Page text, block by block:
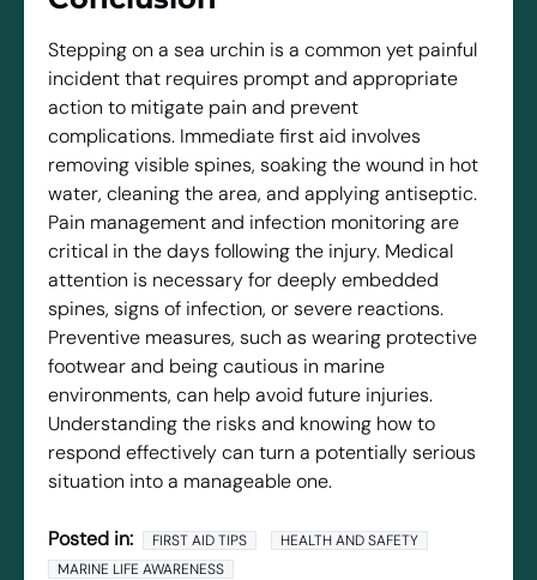
Stepping on a sea urchin is a common yet painful
incident that requires prompt and appropriate
action to mitigate pain and prevent
complications. Immediate first aid involves
removing visible spines, soaking the wound in hot
water, cleaning the area, and applying antiseptic.
Pain management and infection monitoring are
critical in the days following the injury. Medical
attention is necessary for deeply embedded
spines, signs of infection, or severe reactions.
Preventive measures, such as wearing protective
footwear and being cautious in marine
environments, can help avoid future injuries.
Understanding the risks and knowing how to
respond effectively can turn a potentially serious
situation into a manageable one.
Posted in: FIRST AID TIPS
HEALTH AND SAFETY
MARINE LIFE AWARENESS